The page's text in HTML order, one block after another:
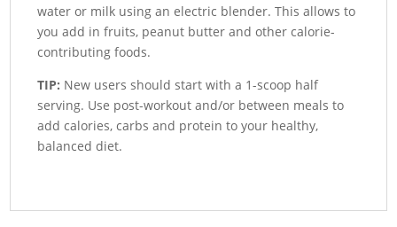
water or milk using an electric blender. This allows to
you add in fruits, peanut butter and other calorie-
contributing foods.
TIP: New users should start with a 1-scoop half
serving. Use post-workout and/or between meals to
add calories, carbs and protein to your healthy,
balanced diet.